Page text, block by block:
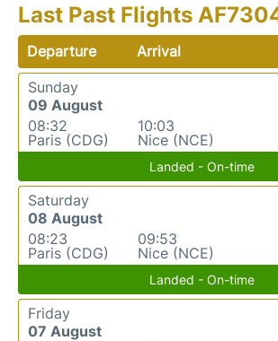
Last Past Flights
Departure Arrival
Sunday
09 August
08:32
Paris (CDG)
10:03
Nice (NCE)
Landed - On-time
Saturday
08 August
08:23
Paris (CDG)
09:53
Nice (NCE)
Landed - On-time
Friday
07 August